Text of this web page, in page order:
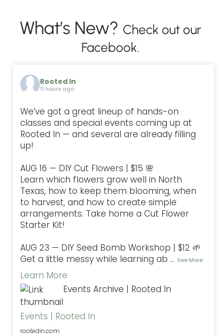
What’s New? Check out our
Facebook.
Rooted In
11 hours ago
We’ve got a great lineup of hands-on
classes and special events coming up at
Rooted In — and several are already filling
up!
AUG 16 — DIY Cut Flowers | $15 🌸
Learn which flowers grow well in North
Texas, how to keep them blooming, when
to harvest, and how to create simple
arrangements. Take home a Cut Flower
Starter Kit!
AUG 23 — DIY Seed Bomb Workshop | $12 🌱
Get a little messy while learning ab ... See More
Learn More
Events | Rooted In
rootedin.com
Events Archive | Rooted In